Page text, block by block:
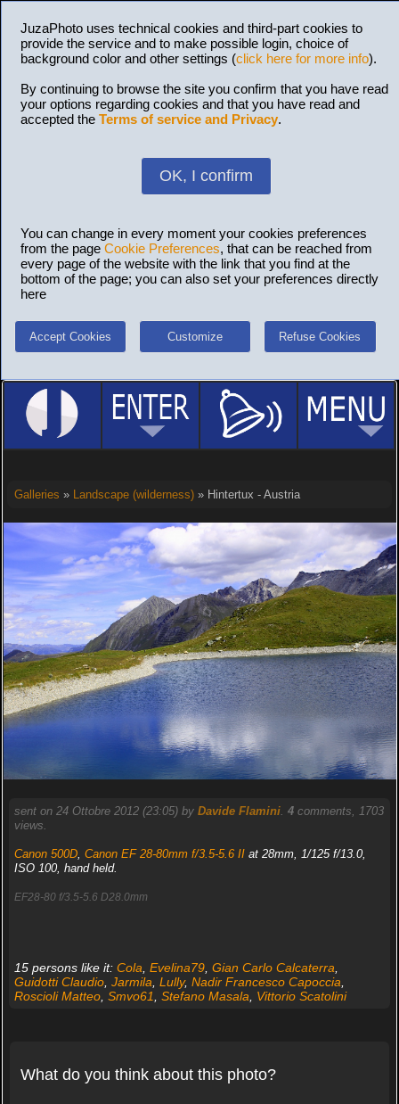
JuzaPhoto uses technical cookies and third-part cookies to
provide the service and to make possible login, choice of
background color and other settings (click here for more info).
By continuing to browse the site you confirm that you have read
your options regarding cookies and that you have read and
accepted the Terms of service and Privacy.
OK, I confirm
You can change in every moment your cookies preferences
from the page Cookie Preferences, that can be reached from
every page of the website with the link that you find at the
bottom of the page; you can also set your preferences directly
here
Accept Cookies Customize Refuse Cookies
Galleries » Landscape (wilderness)» Hintertux - Austria
sent on 24 Ottobre 2012 (23:05) by Davide Flamini. 4comments, 1703
views.
Canon 500D, Canon EF 28-80mm f/3.5-5.6 IIat 28mm, 1/125 f/13.0,
ISO 100, hand held.
EF28-80 f/3.5-5.6 D28.0mm
15 persons like it: Cola Evelina79, Gian Carlo Calcaterra
Guidotti Claudio, Jarmila Lully, Nadir Francesco Capoccia
Roscioli Matteo, Smvo61 Stefano Masala Vittorio Scatolini
What do you think about this photo?